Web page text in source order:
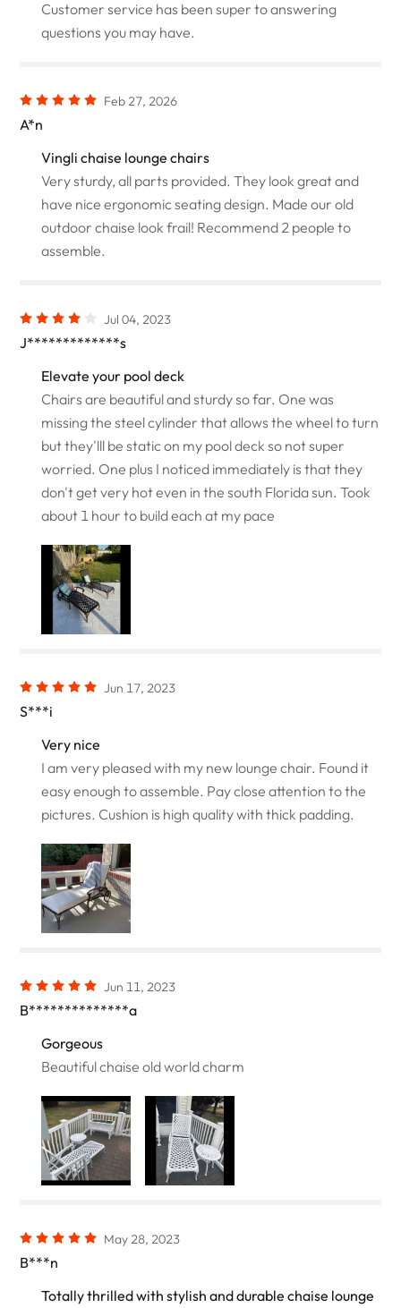
Customer service has been super to answering
questions you may have.
Feb 27, 2026
A*n
Vingli chaise lounge chairs
Very sturdy, all parts provided. They look great and
have nice ergonomic seating design. Made our old
outdoor chaise look frail! Recommend 2 people to
assemble.
Jul 04, 2023
J*************s
Elevate your pool deck
Chairs are beautiful and sturdy so far. One was
missing the steel cylinder that allows the wheel to turn
but they'lll be static on my pool deck so not super
worried. One plus I noticed immediately is that they
don't get very hot even in the south Florida sun. Took
about 1 hour to build each at my pace
Jun 17, 2023
S***i
Very nice
I am very pleased with my new lounge chair. Found it
easy enough to assemble. Pay close attention to the
pictures. Cushion is high quality with thick padding.
Jun 11, 2023
B**************a
Gorgeous
Beautiful chaise old world charm
May 28, 2023
B***n
Totally thrilled with stylish and durable chaise lounge